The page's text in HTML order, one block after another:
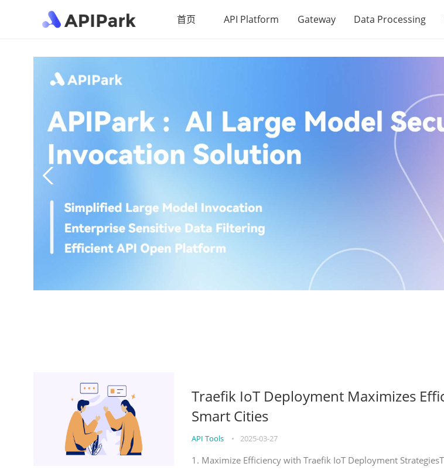
首页 API Platform Gateway Data Processing
Traefik IoT Deployment Maximizes
Smart Cities
API Tools • 2025-03-27
1. Maximize Efficiency with Traefik IoT Deployment